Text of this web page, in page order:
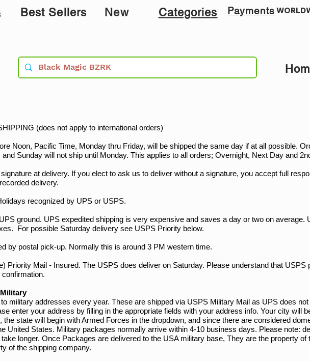
Best Sellers New Categories Payments
(does not apply to international orders)
Noon, Pacific Time, Monday thru Friday, will be shipped the same day if at all possible.
Sunday will not ship until Monday. This applies to all orders; Overnight, Next Day and
at delivery. If you elect to ask us to deliver without a signature, you accept full
delivery.
recognized by UPS or USPS.
ground. UPS expedited shipping is very expensive and saves a day or two on average.
For possible Saturday delivery see USPS Priority below.
by postal pick-up. Normally this is around 3 PM western time.
Priority Mail - Insured. The USPS does deliver on Saturday. Please understand that USPS
Military
military addresses every year. These are shipped via USPS Military Mail as UPS does
enter your address by filling in the appropriate fields with your address info. Your city will
the state will begin with Armed Forces in the dropdown, and since there are considered
United States. Military packages normally arrive within 4-10 business days. Please note:
longer. Once Packages are delivered to the USA military base, They are the property of
of the shipping company.